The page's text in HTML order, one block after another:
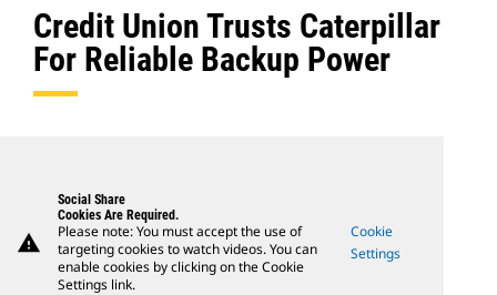
Credit Union Trusts Caterpillar
For Reliable Backup Power
warning
Social Share
Cookies Are Required.
Please note: You must accept the use of
targeting cookies to watch videos. You can
enable cookies by clicking on the Cookie
Settings link.
Cookie
Settings